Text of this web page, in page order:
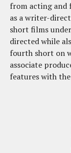
from acting and
as a writer-
short films
directed while
fourth short on
associate
features with